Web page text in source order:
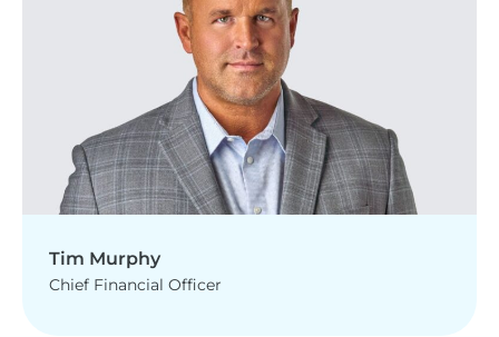
Tim Murphy
Chief Financial Officer